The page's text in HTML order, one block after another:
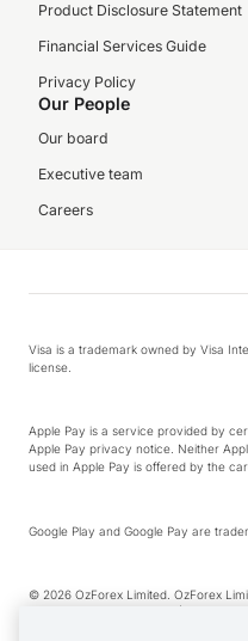
Product Disclosure Statement
Financial Services Guide
Privacy Policy
Our People
Our board
Executive team
Careers
Visa is a trademark owned by Visa
license.
Apple Pay is a service provided by
Apple Pay privacy notice. Neither
used in Apple Pay is offered by the
Google Play and Google Pay are
© 2026 OzForex Limited. OzForex